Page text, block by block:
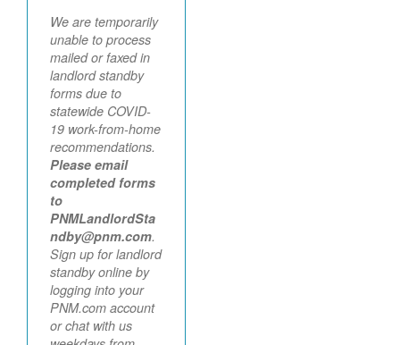
We are temporarily
unable to process
mailed or faxed in
landlord standby
forms due to
statewide COVID-
19 work-from-home
recommendations.
Please email
completed forms
to
PNMLandlordSta
ndby@pnm.com.
Sign up for landlord
standby online by
logging into your
PNM.com account
or chat with us